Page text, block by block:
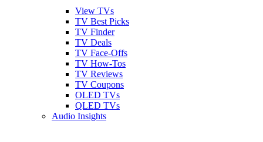
View TVs
TV Best Picks
TV Finder
TV Deals
TV Face-Offs
TV How-Tos
TV Reviews
TV Coupons
OLED TVs
QLED TVs
Audio Insights